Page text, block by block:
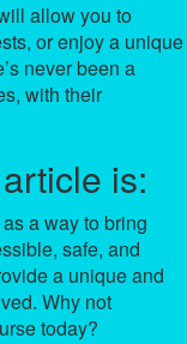
allow you to
or enjoy a unique
never been a
with their
is:
a way to bring
safe, and
a unique and
Why not
today?